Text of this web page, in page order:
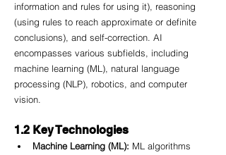
information and rules for using it), reasoning
(using rules to reach approximate or definite
conclusions), and self-correction. AI
encompasses various subfields, including
machine learning (ML), natural language
processing (NLP), robotics, and computer
vision.
1.2 Key Technologies
Machine Learning (ML): ML algorithms